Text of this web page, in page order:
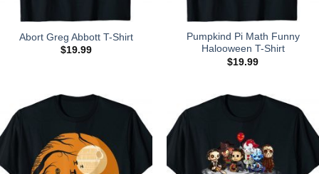
Abort Greg Abbott T-Shirt
$19.99
Pumpkind Pi Math Funny
Halooween T-Shirt
$19.99